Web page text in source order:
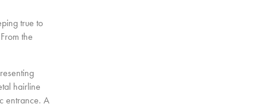
true to
the
hairline
entrance. A